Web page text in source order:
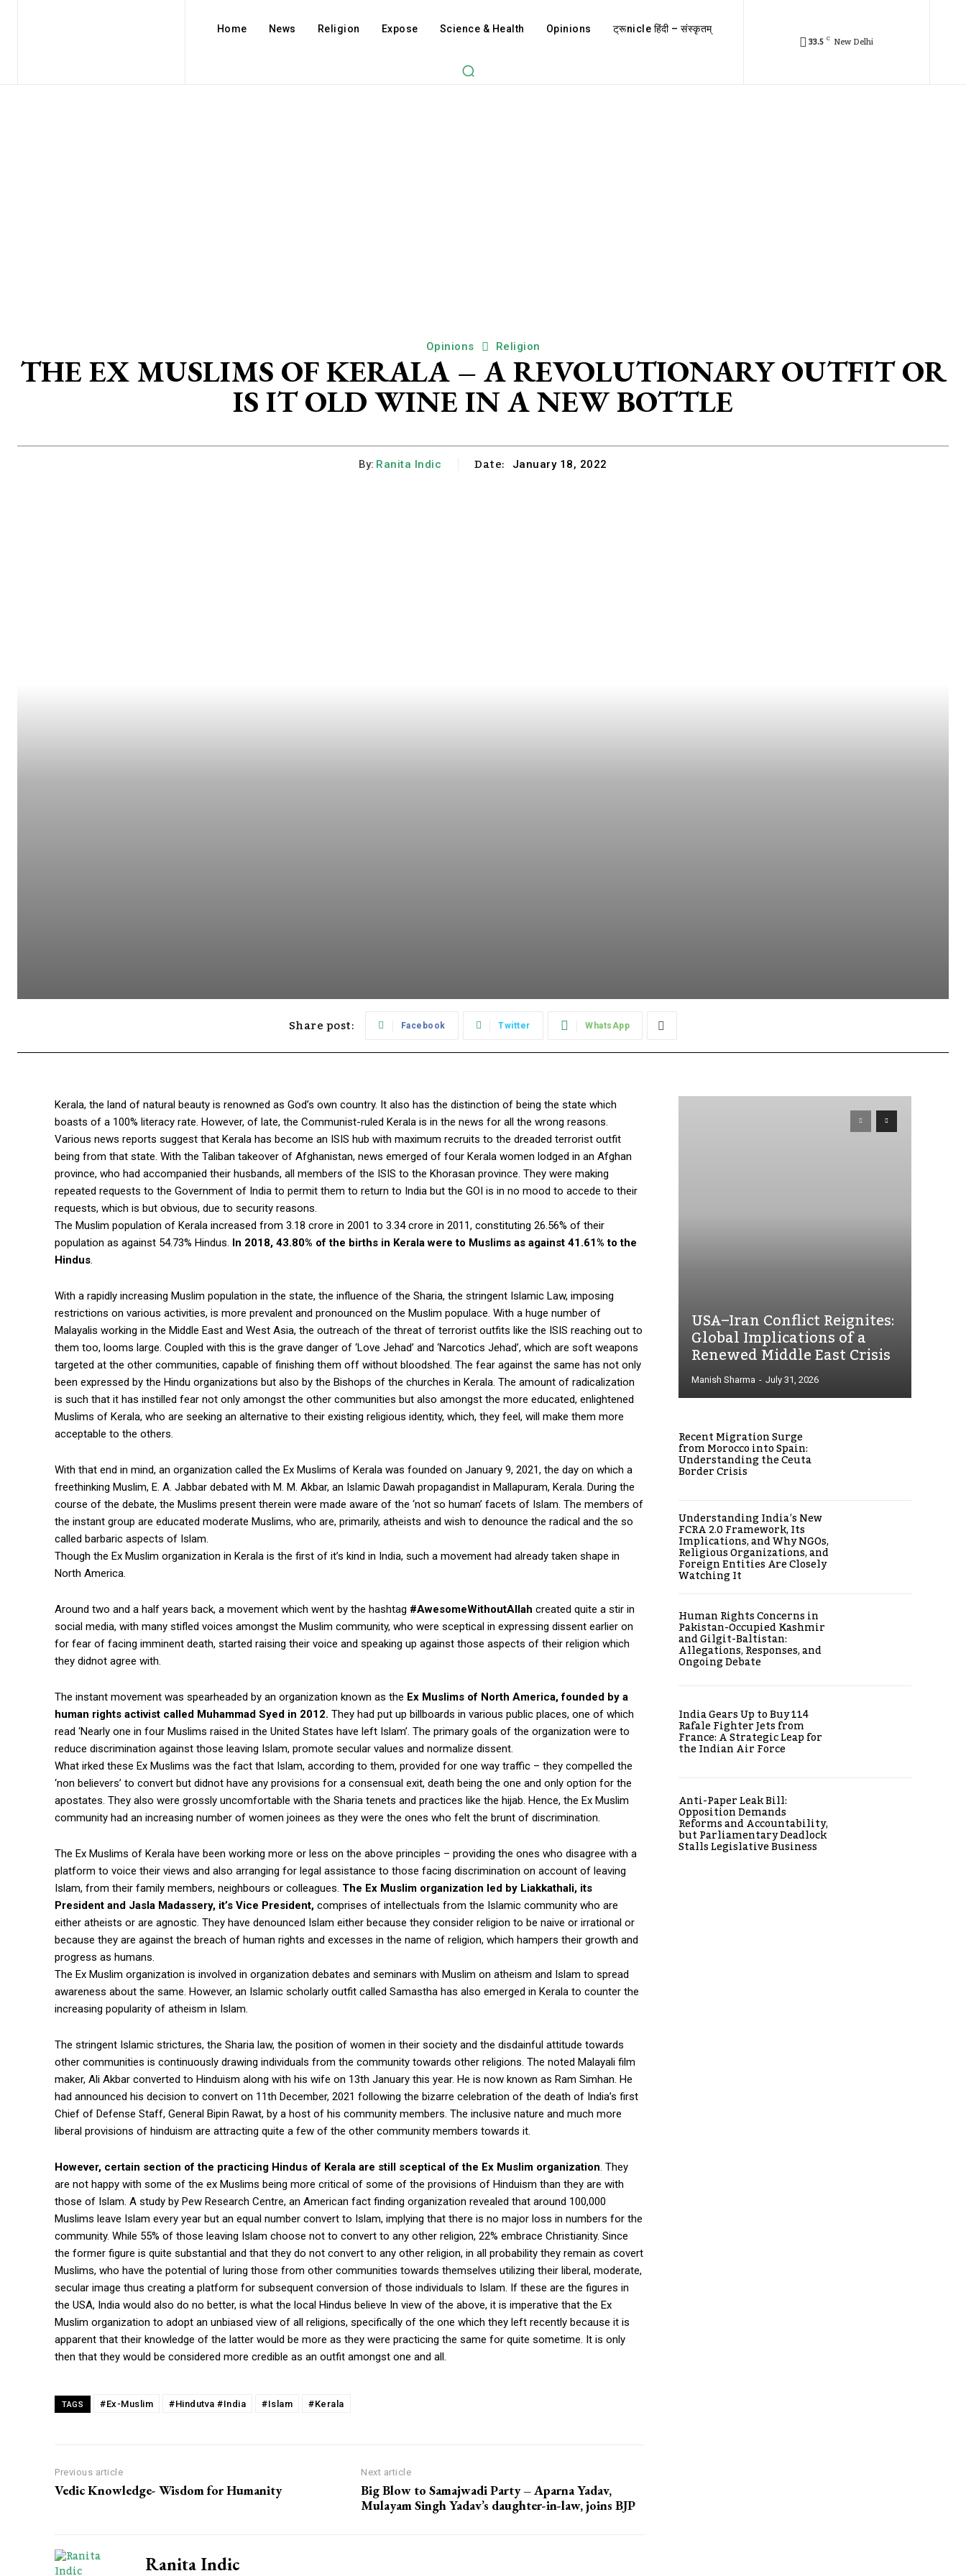
Home News Religion Expose Science & Health Opinions ट्रूnicle हिंदी – संस्कृतम्
33.5 C New Delhi
Opinions Religion
THE EX MUSLIMS OF KERALA – A REVOLUTIONARY OUTFIT OR
IS IT OLD WINE IN A NEW BOTTLE
By: Ranita Indic Date: January 18, 2022
Share post: Facebook Twitter WhatsApp
Kerala, the land of natural beauty is renowned as God’s own country. It also has the distinction of being the state which
boasts of a 100% literacy rate. However, of late, the Communist-ruled Kerala is in the news for all the wrong reasons.
Various news reports suggest that Kerala has become an ISIS hub with maximum recruits to the dreaded terrorist outfit
being from that state. With the Taliban takeover of Afghanistan, news emerged of four Kerala women lodged in an Afghan
province, who had accompanied their husbands, all members of the ISIS to the Khorasan province. They were making
repeated requests to the Government of India to permit them to return to India but the GOI is in no mood to accede to their
requests, which is but obvious, due to security reasons.
The Muslim population of Kerala increased from 3.18 crore in 2001 to 3.34 crore in 2011, constituting 26.56% of their
population as against 54.73% Hindus. In 2018, 43.80% of the births in Kerala were to Muslims as against 41.61% to the
Hindus.
With a rapidly increasing Muslim population in the state, the influence of the Sharia, the stringent Islamic Law, imposing
restrictions on various activities, is more prevalent and pronounced on the Muslim populace. With a huge number of
Malayalis working in the Middle East and West Asia, the outreach of the threat of terrorist outfits like the ISIS reaching out to
them too, looms large. Coupled with this is the grave danger of ‘Love Jehad’ and ‘Narcotics Jehad’, which are soft weapons
targeted at the other communities, capable of finishing them off without bloodshed. The fear against the same has not only
been expressed by the Hindu organizations but also by the Bishops of the churches in Kerala. The amount of radicalization
is such that it has instilled fear not only amongst the other communities but also amongst the more educated, enlightened
Muslims of Kerala, who are seeking an alternative to their existing religious identity, which, they feel, will make them more
acceptable to the others.
With that end in mind, an organization called the Ex Muslims of Kerala was founded on January 9, 2021, the day on which a
freethinking Muslim, E. A. Jabbar debated with M. M. Akbar, an Islamic Dawah propagandist in Mallapuram, Kerala. During the
course of the debate, the Muslims present therein were made aware of the ‘not so human’ facets of Islam. The members of
the instant group are educated moderate Muslims, who are, primarily, atheists and wish to denounce the radical and the so
called barbaric aspects of Islam.
Though the Ex Muslim organization in Kerala is the first of it’s kind in India, such a movement had already taken shape in
North America.
Around two and a half years back, a movement which went by the hashtag #AwesomeWithoutAllah created quite a stir in
social media, with many stifled voices amongst the Muslim community, who were sceptical in expressing dissent earlier on
for fear of facing imminent death, started raising their voice and speaking up against those aspects of their religion which
they didnot agree with.
The instant movement was spearheaded by an organization known as the Ex Muslims of North America, founded by a
human rights activist called Muhammad Syed in 2012. They had put up billboards in various public places, one of which
read ‘Nearly one in four Muslims raised in the United States have left Islam’. The primary goals of the organization were to
reduce discrimination against those leaving Islam, promote secular values and normalize dissent.
What irked these Ex Muslims was the fact that Islam, according to them, provided for one way traffic – they compelled the
‘non believers’ to convert but didnot have any provisions for a consensual exit, death being the one and only option for the
apostates. They also were grossly uncomfortable with the Sharia tenets and practices like the hijab. Hence, the Ex Muslim
community had an increasing number of women joinees as they were the ones who felt the brunt of discrimination.
The Ex Muslims of Kerala have been working more or less on the above principles – providing the ones who disagree with a
platform to voice their views and also arranging for legal assistance to those facing discrimination on account of leaving
Islam, from their family members, neighbours or colleagues. The Ex Muslim organization led by Liakkathali, its
President and Jasla Madassery, it’s Vice President, comprises of intellectuals from the Islamic community who are
either atheists or are agnostic. They have denounced Islam either because they consider religion to be naive or irrational or
because they are against the breach of human rights and excesses in the name of religion, which hampers their growth and
progress as humans.
The Ex Muslim organization is involved in organization debates and seminars with Muslim on atheism and Islam to spread
awareness about the same. However, an Islamic scholarly outfit called Samastha has also emerged in Kerala to counter the
increasing popularity of atheism in Islam.
The stringent Islamic strictures, the Sharia law, the position of women in their society and the disdainful attitude towards
other communities is continuously drawing individuals from the community towards other religions. The noted Malayali film
maker, Ali Akbar converted to Hinduism along with his wife on 13th January this year. He is now known as Ram Simhan. He
had announced his decision to convert on 11th December, 2021 following the bizarre celebration of the death of India’s first
Chief of Defense Staff, General Bipin Rawat, by a host of his community members. The inclusive nature and much more
liberal provisions of hinduism are attracting quite a few of the other community members towards it.
However, certain section of the practicing Hindus of Kerala are still sceptical of the Ex Muslim organization. They
are not happy with some of the ex Muslims being more critical of some of the provisions of Hinduism than they are with
those of Islam. A study by Pew Research Centre, an American fact finding organization revealed that around 100,000
Muslims leave Islam every year but an equal number convert to Islam, implying that there is no major loss in numbers for the
community. While 55% of those leaving Islam choose not to convert to any other religion, 22% embrace Christianity. Since
the former figure is quite substantial and that they do not convert to any other religion, in all probability they remain as covert
Muslims, who have the potential of luring those from other communities towards themselves utilizing their liberal, moderate,
secular image thus creating a platform for subsequent conversion of those individuals to Islam. If these are the figures in
the USA, India would also do no better, is what the local Hindus believe In view of the above, it is imperative that the Ex
Muslim organization to adopt an unbiased view of all religions, specifically of the one which they left recently because it is
apparent that their knowledge of the latter would be more as they were practicing the same for quite sometime. It is only
then that they would be considered more credible as an outfit amongst one and all.
TAGS #Ex-Muslim #Hindutva #India #Islam #Kerala
Previous article
Vedic Knowledge- Wisdom for Humanity
Next article
Big Blow to Samajwadi Party – Aparna Yadav,
Mulayam Singh Yadav’s daughter-in-law, joins BJP
Ranita Indic
USA–Iran Conflict Reignites:
Global Implications of a
Renewed Middle East Crisis
Manish Sharma - July 31, 2026
Recent Migration Surge
from Morocco into Spain:
Understanding the Ceuta
Border Crisis
Understanding India’s New
FCRA 2.0 Framework, Its
Implications, and Why NGOs,
Religious Organizations, and
Foreign Entities Are Closely
Watching It
Human Rights Concerns in
Pakistan-Occupied Kashmir
and Gilgit-Baltistan:
Allegations, Responses, and
Ongoing Debate
India Gears Up to Buy 114
Rafale Fighter Jets from
France: A Strategic Leap for
the Indian Air Force
Anti-Paper Leak Bill:
Opposition Demands
Reforms and Accountability,
but Parliamentary Deadlock
Stalls Legislative Business